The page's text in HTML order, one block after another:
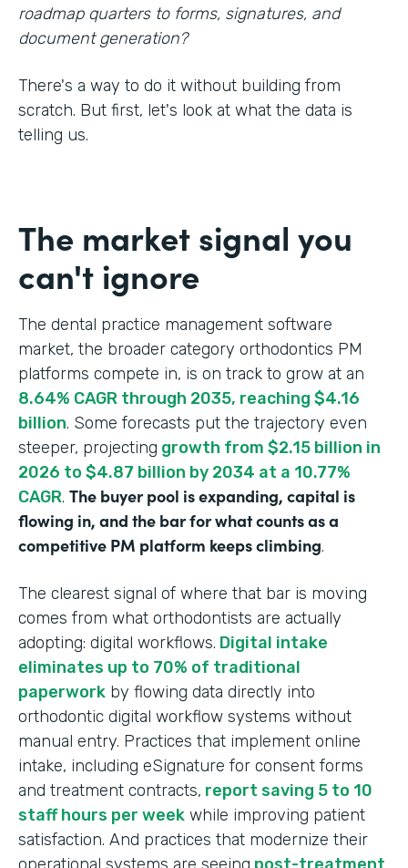
roadmap quarters to forms, signatures, and
document generation?
There's a way to do it without building from
scratch. But first, let's look at what the data is
telling us.
The market signal you
can't ignore
The dental practice management software
market, the broader category orthodontics PM
platforms compete in, is on track to grow at an
8.64% CAGR through 2035, reaching $4.16
billion. Some forecasts put the trajectory even
steeper, projecting growth from $2.15 billion in
2026 to $4.87 billion by 2034 at a 10.77%
CAGR. The buyer pool is expanding, capital is
flowing in, and the bar for what counts as a
competitive PM platform keeps climbing.
The clearest signal of where that bar is moving
comes from what orthodontists are actually
adopting: digital workflows. Digital intake
eliminates up to 70% of traditional
paperwork by flowing data directly into
orthodontic digital workflow systems without
manual entry. Practices that implement online
intake, including eSignature for consent forms
and treatment contracts, report saving 5 to 10
staff hours per week while improving patient
satisfaction. And practices that modernize their